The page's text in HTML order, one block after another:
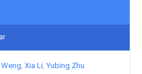
Xia Li Yubing Zhu